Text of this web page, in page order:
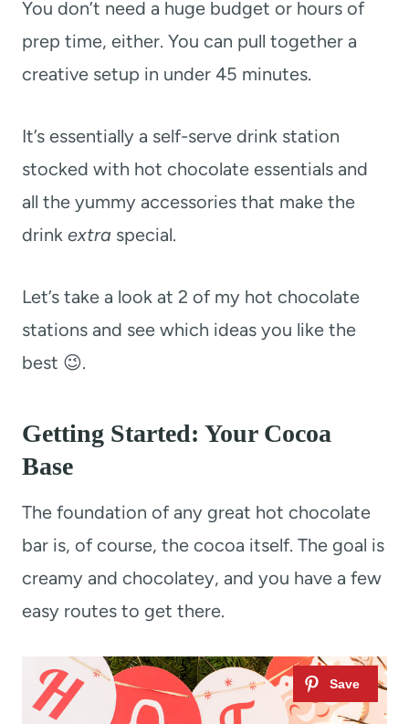
You don’t need a huge budget or hours of
prep time, either. You can pull together a
creative setup in under 45 minutes.
It’s essentially a self-serve drink station
stocked with hot chocolate essentials and
all the yummy accessories that make the
drink extra special.
Let’s take a look at 2 of my hot chocolate
stations and see which ideas you like the
best 😉.
Getting Started: Your Cocoa
Base
The foundation of any great hot chocolate
bar is, of course, the cocoa itself. The goal is
creamy and chocolatey, and you have a few
easy routes to get there.